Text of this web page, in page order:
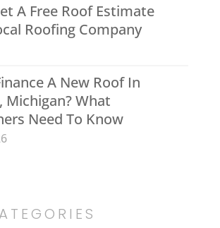
A Free Roof Estimate
Roofing Company
A New Roof In
Michigan? What
Need To Know